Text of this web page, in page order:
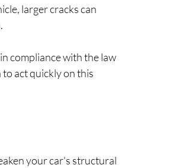
larger cracks can
compliance with the law
act quickly on this
your car's structural